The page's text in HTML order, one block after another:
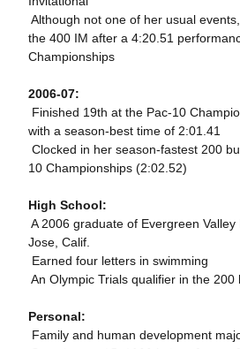
 Although not one of her usual
the 400 IM after a 4:20.51
Championships
2006-07:
 Finished 19th at the Pac-10
with a season-best time of 2:01.41
 Clocked in her season-fastest 200
10 Championships (2:02.52)
High School:
 A 2006 graduate of Evergreen
Jose, Calif.
 Earned four letters in swimming
 An Olympic Trials qualifier in the 200
Personal:
 Family and human development